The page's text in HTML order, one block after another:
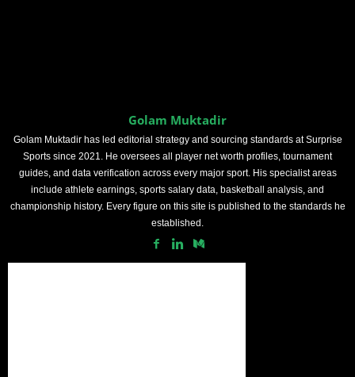
Golam Muktadir
Golam Muktadir has led editorial strategy and sourcing standards at Surprise
Sports since 2021. He oversees all player net worth profiles, tournament
guides, and data verification across every major sport. His specialist areas
include athlete earnings, sports salary data, basketball analysis, and
championship history. Every figure on this site is published to the standards he
established.